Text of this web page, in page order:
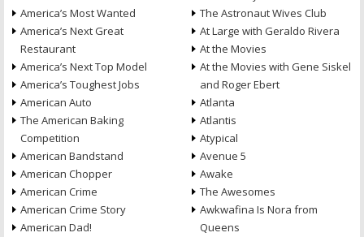
America’s Most Wanted
America’s Next Great
Restaurant
America’s Next Top Model
America’s Toughest Jobs
American Auto
The American Baking
Competition
American Bandstand
American Chopper
American Crime
American Crime Story
American Dad!
The Astronaut Wives Club
At Large with Geraldo Rivera
At the Movies
At the Movies with Gene Siskel
and Roger Ebert
Atlanta
Atlantis
Atypical
Avenue 5
Awake
The Awesomes
Awkwafina Is Nora from
Queens